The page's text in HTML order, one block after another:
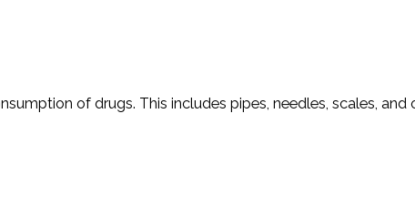
of drugs. This includes pipes, needles, scales,